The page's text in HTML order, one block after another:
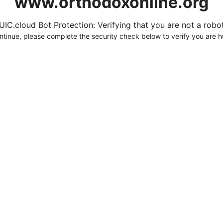
Bot Protection: Verifying that you are not a
please complete the security check below to verify you are